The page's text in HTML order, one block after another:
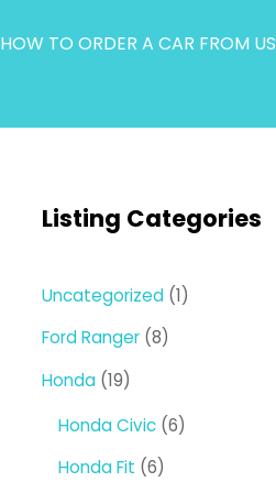
HOW TO ORDER A CAR FROM US
Listing Categories
Uncategorized 11
Ford Ranger 88
Honda 1919
Honda Civic 66
Honda Fit 66